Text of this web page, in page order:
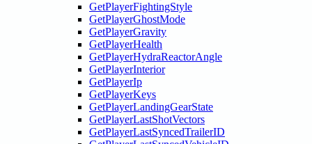
GetPlayerFightingStyle
GetPlayerGhostMode
GetPlayerGravity
GetPlayerHealth
GetPlayerHydraReactorAngle
GetPlayerInterior
GetPlayerIp
GetPlayerKeys
GetPlayerLandingGearState
GetPlayerLastShotVectors
GetPlayerLastSyncedTrailerID